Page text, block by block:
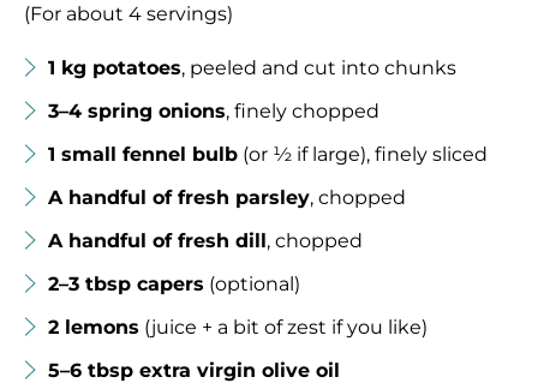
(For about 4 servings)
1 kg potatoes, peeled and cut into chunks
3–4 spring onions, finely chopped
1 small fennel bulb (or ½ if large), finely sliced
A handful of fresh parsley, chopped
A handful of fresh dill, chopped
2–3 tbsp capers (optional)
2 lemons (juice + a bit of zest if you like)
5–6 tbsp extra virgin olive oil